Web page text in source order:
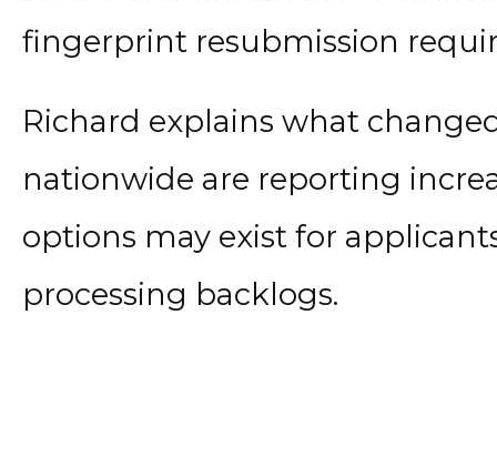
fingerprint resubmission
Richard explains what
nationwide are reporting
options may exist for
processing backlogs.